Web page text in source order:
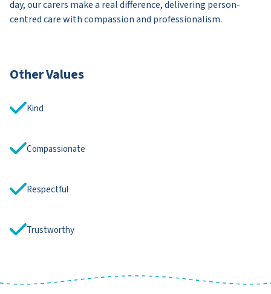
day, our carers make a real difference, delivering person-
centred care with compassion and professionalism.
Other Values
Kind
Compassionate
Respectful
Trustworthy